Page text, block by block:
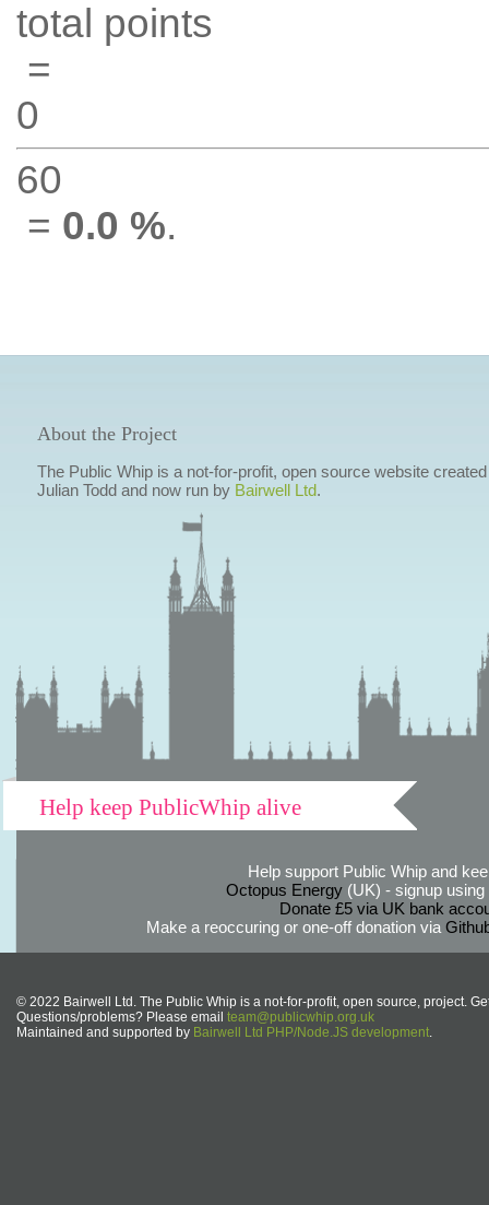
total points
=
0
60
= 0.0 %.
About the Project
The Public Whip is a not-for-profit, open source website
Julian Todd and now run by Bairwell Ltd.
Help keep PublicWhip alive
Help support Public Whip and
Octopus Energy(UK) - signup using
Donate £5 via UK bank
Make a reoccuring or one-off donation via
© 2022 Bairwell Ltd. The Public Whip is a not-for-profit, open source, project.
Questions/problems? Please email team@publicwhip.org.uk
Maintained and supported by Bairwell Ltd PHP/Node.JS development.